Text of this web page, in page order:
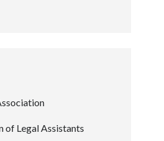
of Legal Assistants